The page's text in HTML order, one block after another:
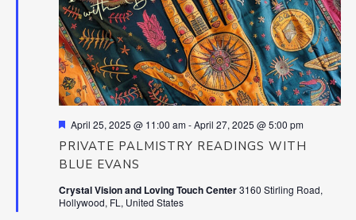
PRIVATE PALMISTRY READINGS WITH
BLUE EVANS
Featured
April 25, 2025 @ 11:00 am-April 27, 2025 @ 5:00 pm
Crystal Vision and Loving Touch Center3160 Stirling Road,
Hollywood, FL, United States